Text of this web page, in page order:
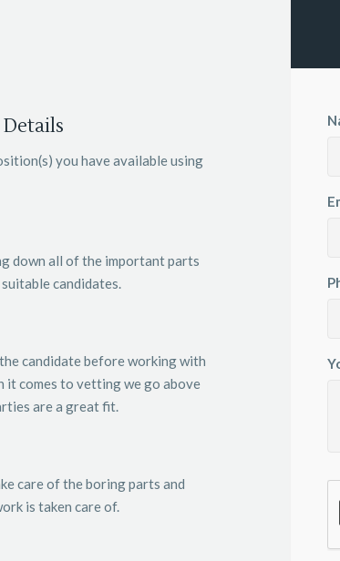
you have available using
down all of the important parts
candidates.
candidate before working with
it comes to vetting we go above
are a great fit.
care of the boring parts and
is taken care of.